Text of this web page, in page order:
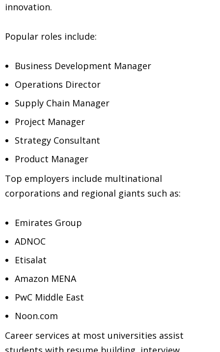
innovation.
Popular roles include:
Business Development Manager
Operations Director
Supply Chain Manager
Project Manager
Strategy Consultant
Product Manager
Top employers include multinational
corporations and regional giants such as:
Emirates Group
ADNOC
Etisalat
Amazon MENA
PwC Middle East
Noon.com
Career services at most universities assist